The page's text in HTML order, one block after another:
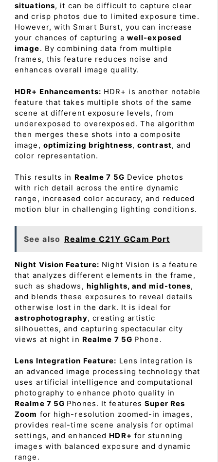
situations, it can be difficult to capture clear
and crisp photos due to limited exposure time.
However, with Smart Burst, you can increase
your chances of capturing a well-exposed
image. By combining data from multiple
frames, this feature reduces noise and
enhances overall image quality.
HDR+ Enhancements: HDR+ is another notable
feature that takes multiple shots of the same
scene at different exposure levels, from
underexposed to overexposed. The algorithm
then merges these shots into a composite
image, optimizing brightness,contrast, and
color representation.
This results in Realme 7 5G Device photos
with rich detail across the entire dynamic
range, increased color accuracy, and reduced
motion blur in challenging lighting conditions.
See also Realme C21Y GCam Port
Night Vision Feature: Night Vision is a feature
that analyzes different elements in the frame,
such as shadows, highlights, and mid-tones,
and blends these exposures to reveal details
otherwise lost in the dark. It is ideal for
astrophotography, creating artistic
silhouettes, and capturing spectacular city
views at night in Realme 7 5G Phone.
Lens Integration Feature: Lens integration is
an advanced image processing technology that
uses artificial intelligence and computational
photography to enhance photo quality in
Realme 7 5G Phones. It featuresSuper Res
Zoom for high-resolution zoomed-in images,
provides real-time scene analysis for optimal
settings, and enhanced HDR+ for stunning
images with balanced exposure and dynamic
range.